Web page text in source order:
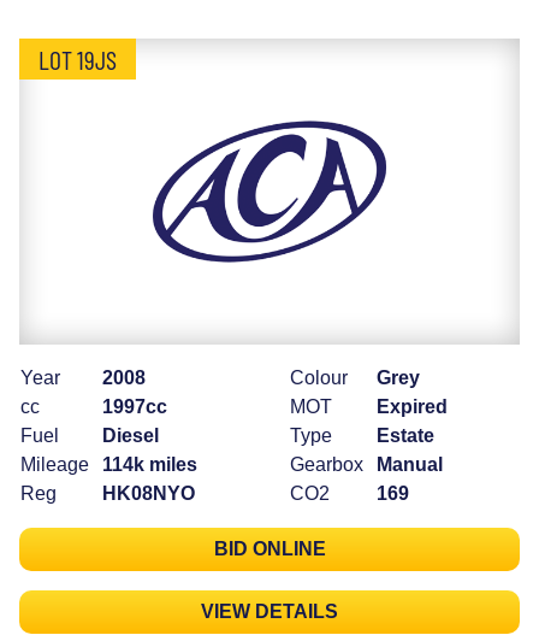
LOT 19JS
Year
2008
cc
1997cc
Fuel
Diesel
Mileage
114k miles
Reg
HK08NYO
Colour
Grey
MOT
Expired
Type
Estate
Gearbox
Manual
CO2
169
BID ONLINE
VIEW DETAILS